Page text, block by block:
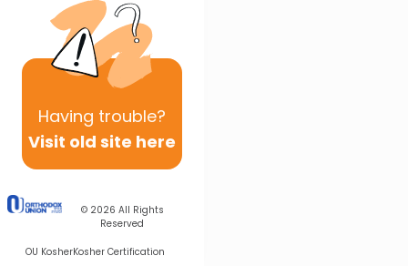
Having trouble?
Visit old site here
© 2026 All Rights
Reserved
OU KosherKosher Certification